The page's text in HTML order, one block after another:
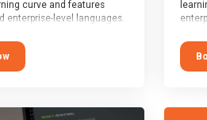
curve and features
enterprise-level languages.
course is
for children aged 8-11
to progress on to
as Scratch).
who